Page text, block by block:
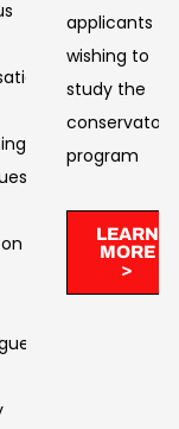
applicants
wishing to
study the
conservatory
program
LEARN
MORE
>